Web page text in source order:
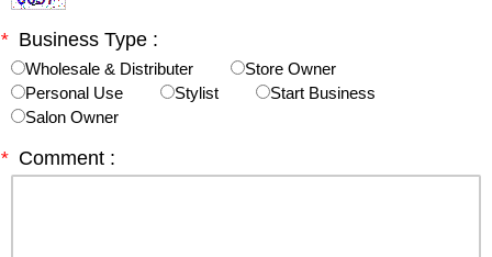
* Business Type :
Wholesale & Distributer
Store Owner
Personal Use
Stylist
Start Business
Salon Owner
* Comment :